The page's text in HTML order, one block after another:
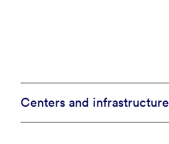
Centers and infrastructure